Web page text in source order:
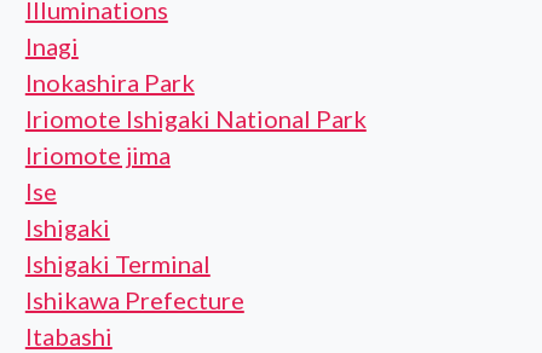
Illuminations
Inagi
Inokashira Park
Iriomote Ishigaki National Park
Iriomote jima
Ise
Ishigaki
Ishigaki Terminal
Ishikawa Prefecture
Itabashi